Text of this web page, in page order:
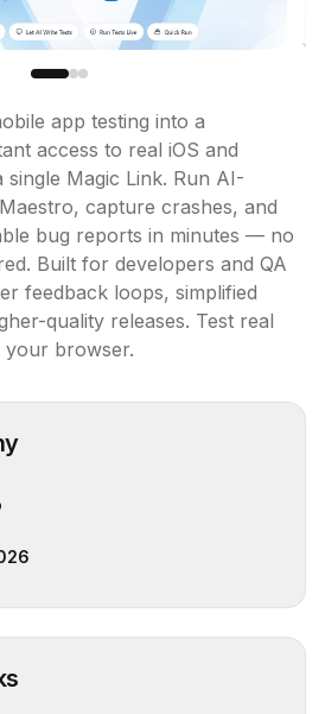
app testing into a
access to real iOS and
single Magic Link. Run AI-
capture crashes, and
bug reports in minutes — no
Built for developers and QA
feedback loops, simplified
quality releases. Test real
your browser.